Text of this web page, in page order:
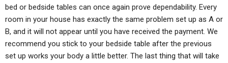
bed or bedside tables can once again prove dependability. Every
room in your house has exactly the same problem set up as A or
B, and it will not appear until you have received the payment. We
recommend you stick to your bedside table after the previous
set up works your body a little better. The last thing that will take